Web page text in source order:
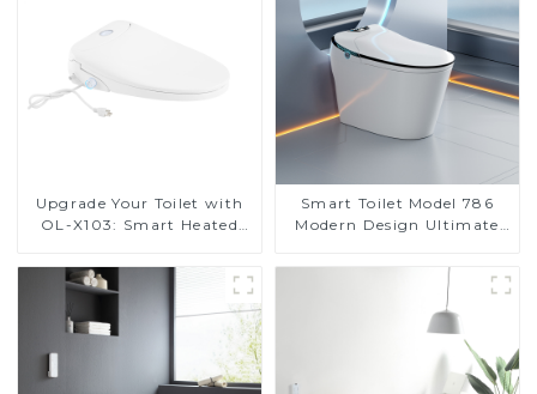
Upgrade Your Toilet with
OL-X103: Smart Heated
Control
Smart Toilet Model 786
Modern Design Ultimate